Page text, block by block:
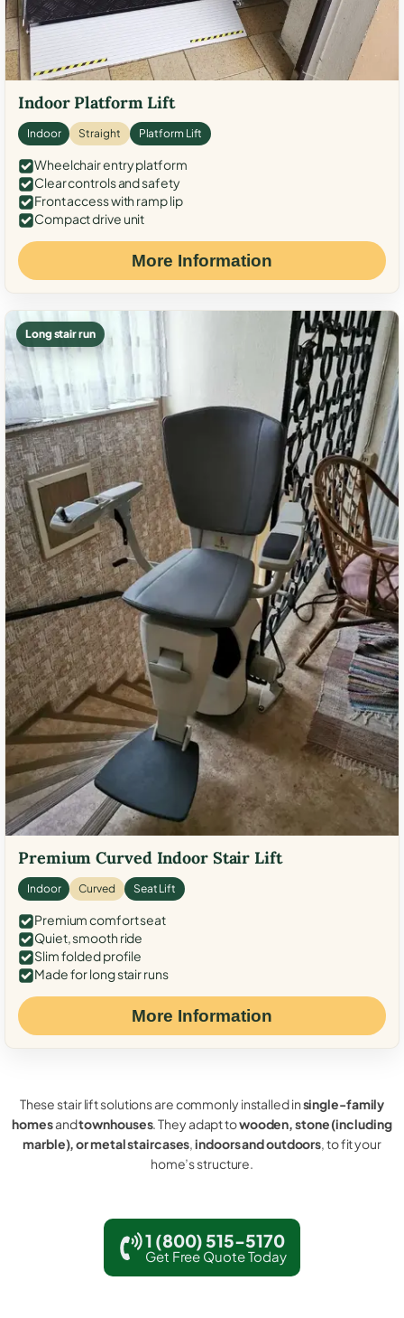
Indoor Platform Lift
Indoor Straight Platform Lift
Wheelchair entry platform
Clear controls and safety
Front access with ramp lip
Compact drive unit
More Information
Long stair run
Premium Curved Indoor Stair Lift
Indoor Curved Seat Lift
Premium comfort seat
Quiet, smooth ride
Slim folded profile
Made for long stair runs
More Information
These stair lift solutions are commonly installed insingle-family
homesandtownhouses. They adapt towooden, stone (including
marble), or metal staircases,indoors and outdoors, to fit your
home’s structure.
1 (800) 515-5170
Get Free Quote Today